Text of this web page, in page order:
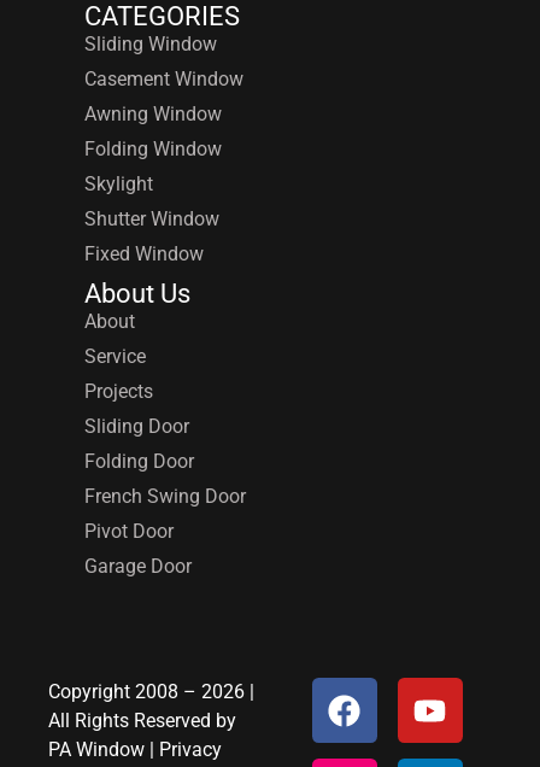
CATEGORIES
Sliding Window
Casement Window
Awning Window
Folding Window
Skylight
Shutter Window
Fixed Window
About Us
About
Service
Projects
Sliding Door
Folding Door
French Swing Door
Pivot Door
Garage Door
Copyright 2008 – 2026 |
All Rights Reserved by
PA Window
Privacy